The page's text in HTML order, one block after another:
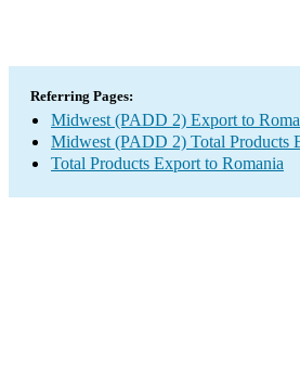
Referring Pages:
Midwest (PADD 2) Export to
Midwest (PADD 2) Total Products
Total Products Export to Romania